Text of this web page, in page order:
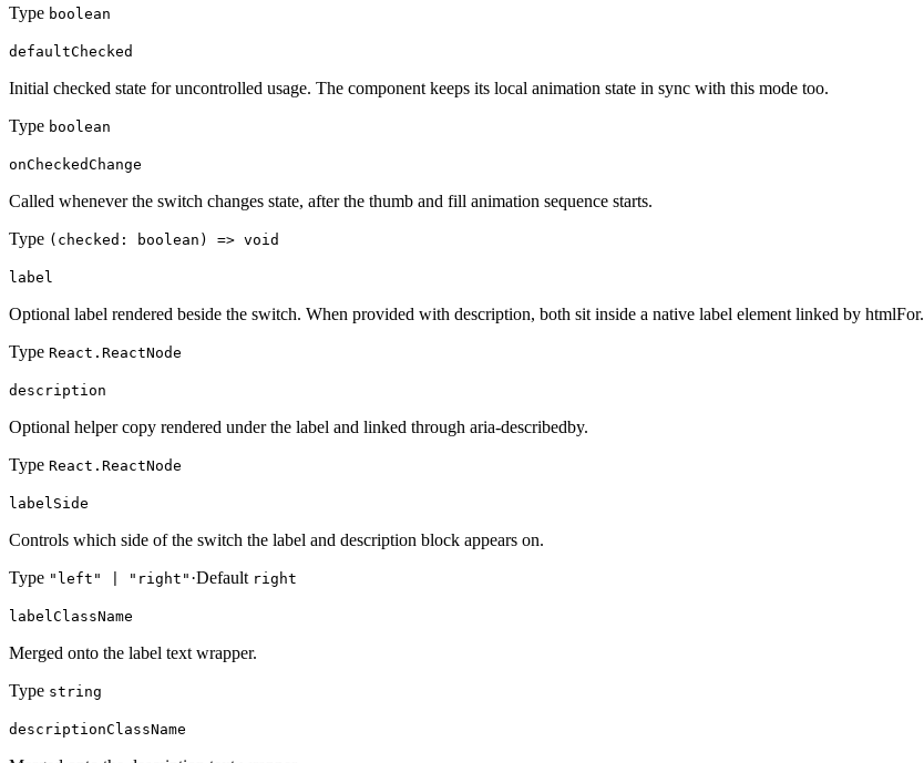
Type boolean
defaultChecked
Initial checked state for uncontrolled usage. The component keeps its local animation state in sync with this mode too.
Type boolean
onCheckedChange
Called whenever the switch changes state, after the thumb and fill animation sequence starts.
Type (checked: boolean) => void
label
Optional label rendered beside the switch. When provided with description, both sit inside a native label element linked by htmlFor.
Type React.ReactNode
description
Optional helper copy rendered under the label and linked through aria-describedby.
Type React.ReactNode
labelSide
Controls which side of the switch the label and description block appears on.
Type "left" | "right" ·Default right
labelClassName
Merged onto the label text wrapper.
Type string
descriptionClassName